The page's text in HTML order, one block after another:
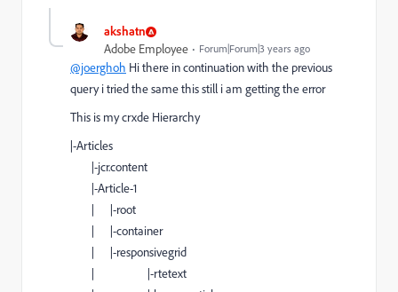
akshatn
Adobe Employee Forum|Forum|3 years ago
@joerghoh Hi there in continuation with the previous
query i tried the same this still i am getting the error
This is my crxde Hierarchy
|-Articles
|-jcr.content
|-Article-1
| |-root
| |-container
| |-responsivegrid
| |-rtetext